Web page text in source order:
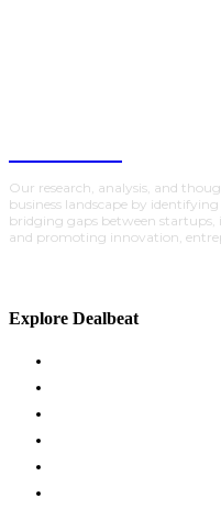
Our research, analysis, and
business landscape by
bridging gaps between startups,
and promoting innovation,
Explore Dealbeat